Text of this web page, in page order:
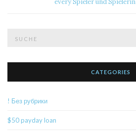
every Spieler und Spielerin
CATEGORIES
! Без рубрики
$50 payday loan